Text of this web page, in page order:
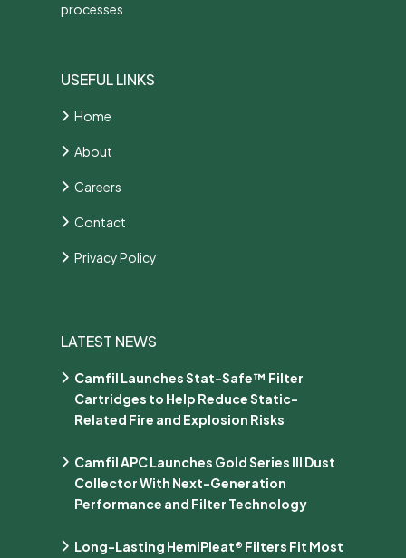
processes
USEFUL LINKS
Home
About
Careers
Contact
Privacy Policy
LATEST NEWS
Camfil Launches Stat-Safe™ Filter
Cartridges to Help Reduce Static-
Related Fire and Explosion Risks
Camfil APC Launches Gold Series III Dust
Collector With Next-Generation
Performance and Filter Technology
Long-Lasting HemiPleat® Filters Fit Most